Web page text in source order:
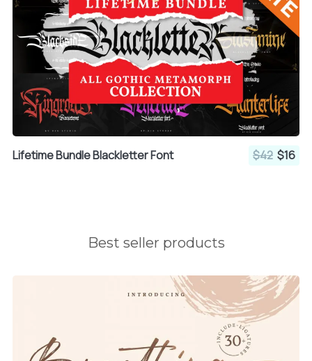
Lifetime Bundle Blackletter Font $42 $16
Best seller products